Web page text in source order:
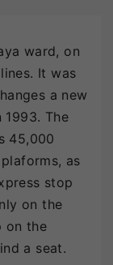
ward, on
It was
a new
The
45,000
as
stop
on the
on the
a seat.